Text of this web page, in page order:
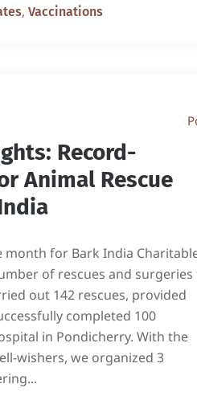
, Vaccinations
Record-
Animal Rescue
month for Bark India
of rescues and surgeries
out 142 rescues, provided
completed 100
in Pondicherry. With the
wishers, we organized 3